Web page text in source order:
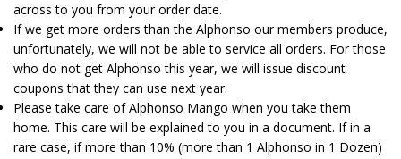
across to you from your order date.
If we get more orders than the Alphonso our members produce,
unfortunately, we will not be able to service all orders. For those
who do not get Alphonso this year, we will issue discount
coupons that they can use next year.
Please take care of Alphonso Mango when you take them
home. This care will be explained to you in a document. If in a
rare case, if more than 10% (more than 1 Alphonso in 1 Dozen)